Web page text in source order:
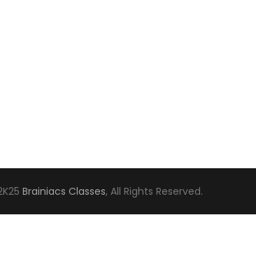
Brainiacs Classes, All Rights Reserved.